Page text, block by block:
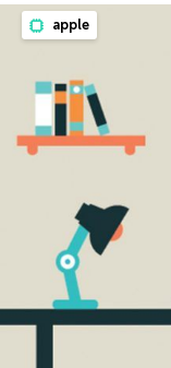
apple